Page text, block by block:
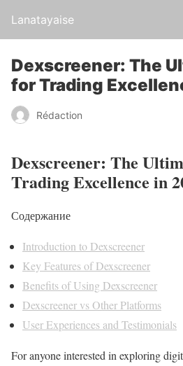
Lanatayaise
Dexscreener: The
for Trading
Rédaction
Dexscreener: The
Trading Excellence in
Содержание
Introduction to Dexscreener
Key Features of Dexscreener
Benefits of Using Dexscreener
Dexscreener vs Other Platforms
User Experiences and Testimonials
For anyone interested in exploring